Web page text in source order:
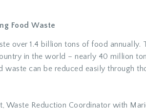
Food Waste
over 1.4 billion tons of food annually.
in the world – nearly 40 million
waste can be reduced easily through
Waste Reduction Coordinator with